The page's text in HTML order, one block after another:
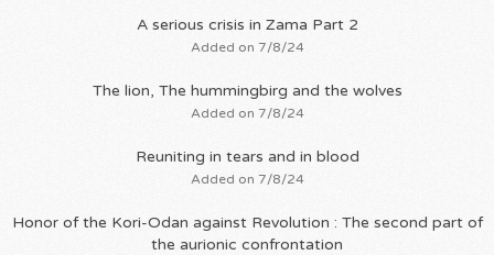
A serious crisis in Zama Part 2
Added on 7/8/24
The lion, The hummingbirg and the wolves
Added on 7/8/24
Reuniting in tears and in blood
Added on 7/8/24
Honor of the Kori-Odan against Revolution : The second part of
the aurionic confrontation